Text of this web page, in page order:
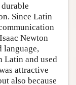
Since Latin
Newton
language,
Latin and used
attractive
also because